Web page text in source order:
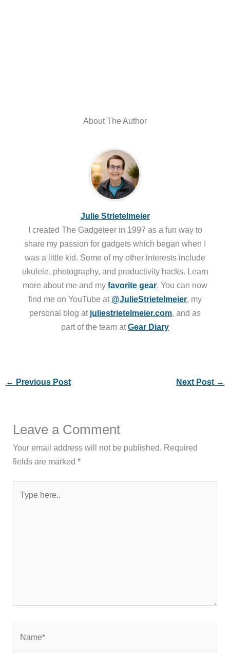
About The Author
Julie Strietelmeier
I created The Gadgeteer in 1997 as a fun way to
share my passion for gadgets which began when I
was a little kid. Some of my other interests include
ukulele, photography, and productivity hacks. Learn
more about me and my favorite gear. You can now
find me on YouTube at @JulieStrietelmeier, my
personal blog at juliestrietelmeier.com, and as
part of the team atGear Diary
← Previous Post Next Post →
Leave a Comment
Your email address will not be published. Required
fields are marked*
here..